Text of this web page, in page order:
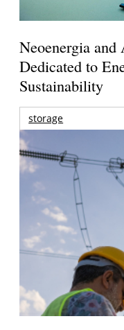
Neoenergia
Dedicated to
Sustainability
storage